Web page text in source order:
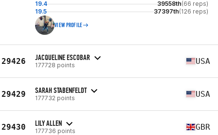
19.4 39558th(66 reps)
19.5
37397th(126 reps)
VIEW PROFILE
29426 JACQUELINE ESCOBAR
177728 points USA
29429 SARAH STABENFELDT
177732 points USA
29430 LILY ALLEN
177736 points GBR